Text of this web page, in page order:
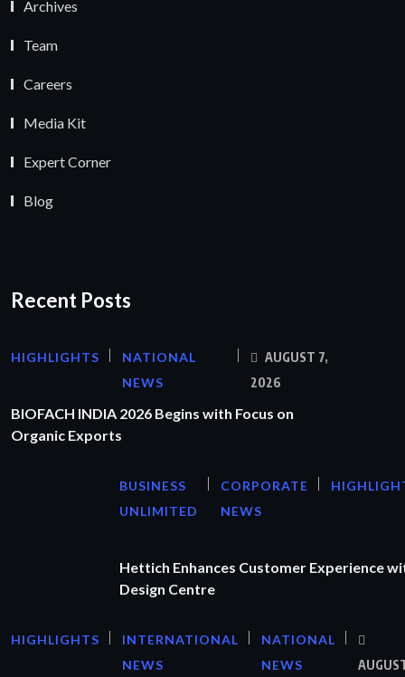
Archives
Team
Careers
Media Kit
Expert Corner
Blog
Recent Posts
HIGHLIGHTS
NATIONAL
NEWS
AUGUST 7,
2026
BIOFACH INDIA 2026 Begins with Focus on
Organic Exports
BUSINESS
UNLIMITED
CORPORATE
NEWS
Hettich Enhances Customer Experience
Design Centre
HIGHLIGHTS
INTERNATIONAL
NEWS
NATIONAL
NEWS